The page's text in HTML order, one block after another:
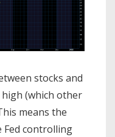
stocks and
(which other
means the
controlling